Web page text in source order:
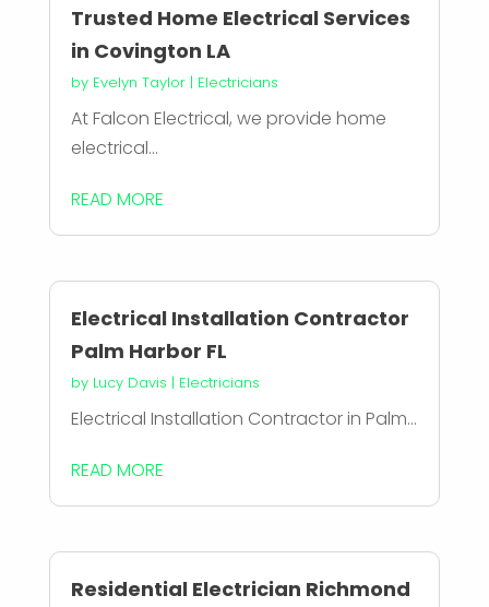
Trusted Home Electrical Services
in Covington LA
by Evelyn Taylor| Electricians
At Falcon Electrical, we provide home
electrical...
READ MORE
Electrical Installation Contractor
Palm Harbor FL
by Lucy Davis | Electricians
Electrical Installation Contractor in Palm...
READ MORE
Residential Electrician Richmond